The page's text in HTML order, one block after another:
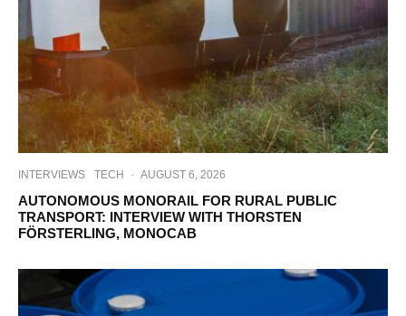
INTERVIEWS TECH · AUGUST 6, 2026
AUTONOMOUS MONORAIL FOR RURAL PUBLIC
TRANSPORT: INTERVIEW WITH THORSTEN
FÖRSTERLING, MONOCAB